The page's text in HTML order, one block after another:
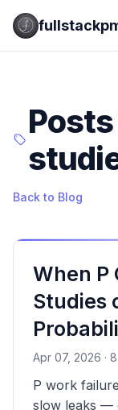
Back to Blog
When P
Studies
Apr 07, 2026 ·
P work
slow leaks —